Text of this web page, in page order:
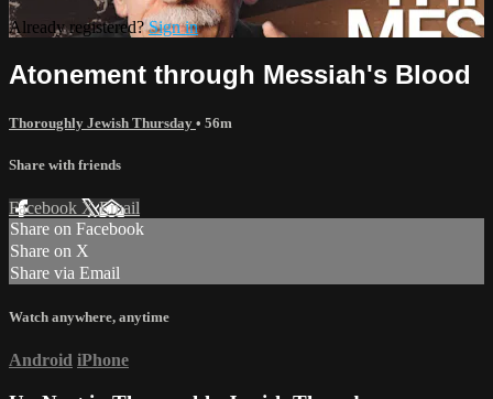
Already registered?Sign in
Atonement through Messiah's Blood
Thoroughly Jewish Thursday • 56m
Share with friends
Facebook XEmail
Share on Facebook
Share on X
Share via Email
Watch anywhere, anytime
Android iPhone